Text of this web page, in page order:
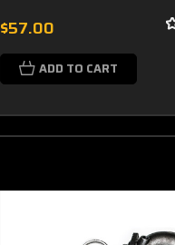
$57.00
ADD TO CART